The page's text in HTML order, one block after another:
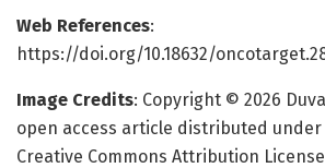
Web References:
https://doi.org/10.18632/
Image Credits: Copyright © 2026
open access article distributed
Creative Commons Attribution License